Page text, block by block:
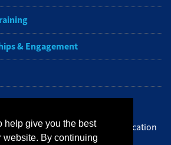
& Engagement
Corporate and Continuing Education
to your inbox.
help give you the best
website. By continuing